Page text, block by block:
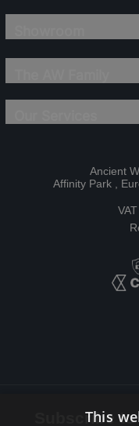
Ancient
Affinity Park ,
Subscribe
This